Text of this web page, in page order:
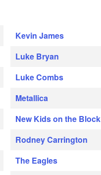
Kevin James
Luke Bryan
Luke Combs
Metallica
New Kids on the Block
Rodney Carrington
The Eagles